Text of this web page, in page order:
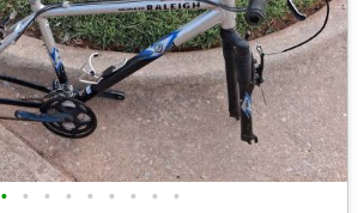
• • • • • • • • •